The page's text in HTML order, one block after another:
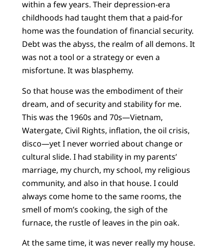
within a few years. Their depression-era
childhoods had taught them that a paid-for
home was the foundation of financial security.
Debt was the abyss, the realm of all demons. It
was not a tool or a strategy or even a
misfortune. It was blasphemy.
So that house was the embodiment of their
dream, and of security and stability for me.
This was the 1960s and 70s—Vietnam,
Watergate, Civil Rights, inflation, the oil crisis,
disco—yet I never worried about change or
cultural slide. I had stability in my parents’
marriage, my church, my school, my religious
community, and also in that house. I could
always come home to the same rooms, the
smell of mom’s cooking, the sigh of the
furnace, the rustle of leaves in the pin oak.
At the same time, it was never really my house.